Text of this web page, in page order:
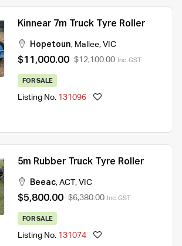
Kinnear 7m Truck Tyre Roller
Hopetoun, Mallee, VIC
$11,000.00 $12,100.00 Inc. GST
FOR SALE
Listing No. 131096
5m Rubber Truck Tyre Roller
Beeac, ACT , VIC
$5,800.00 $6,380.00 Inc. GST
FOR SALE
Listing No. 131074